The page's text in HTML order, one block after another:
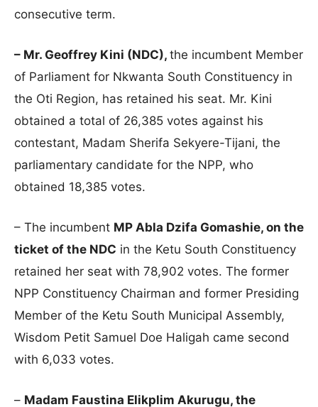
consecutive term.
– Mr. Geoffrey Kini (NDC), the incumbent Member
of Parliament for Nkwanta South Constituency in
the Oti Region, has retained his seat. Mr. Kini
obtained a total of 26,385 votes against his
contestant, Madam Sherifa Sekyere-Tijani, the
parliamentary candidate for the NPP, who
obtained 18,385 votes.
– The incumbent MP Abla Dzifa Gomashie, on the
ticket of the NDC in the Ketu South Constituency
retained her seat with 78,902 votes. The former
NPP Constituency Chairman and former Presiding
Member of the Ketu South Municipal Assembly,
Wisdom Petit Samuel Doe Haligah came second
with 6,033 votes.
– Madam Faustina Elikplim Akurugu, the